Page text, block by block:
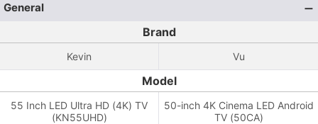
General
Brand
Kevin Vu
Model
55 Inch LED Ultra HD (4K) TV
(KN55UHD)
50-inch 4K Cinema LED Android
TV (50CA)